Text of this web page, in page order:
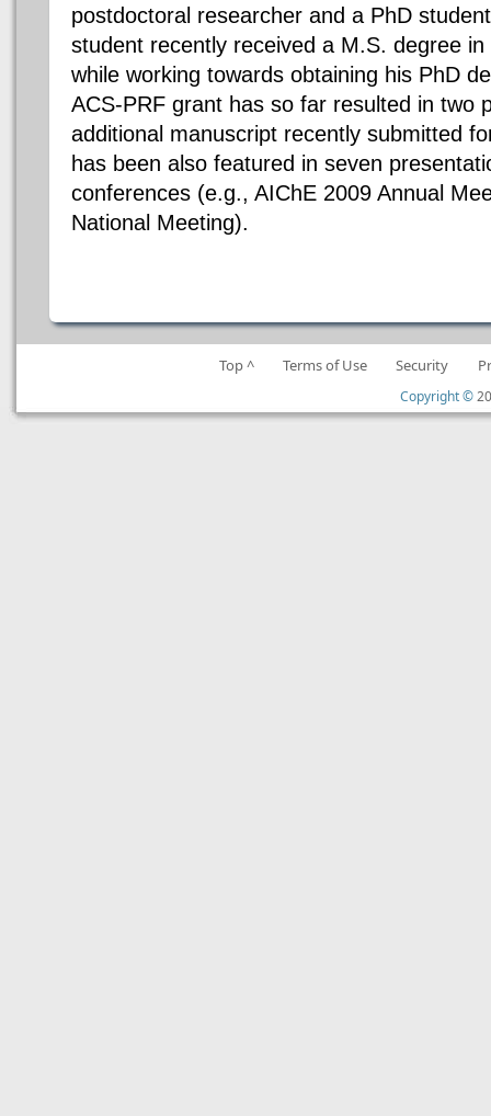
postdoctoral researcher and a PhD
student recently received a M.S. degree
while working towards obtaining his PhD
ACS-PRF grant has so far resulted in two
additional manuscript recently submitted
has been also featured in seven
conferences (e.g., AIChE 2009 Annual
National Meeting).
Top ^ Terms of Use Security
Copyright ©